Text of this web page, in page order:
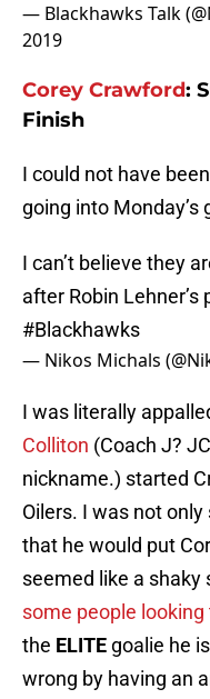
— Blackhawks Talk
2019
Corey Crawford:
Finish
I could not have
going into Monday’s
I can’t believe they
after Robin
#Blackhawks
— Nikos Michals
I was literally
Colliton (Coach J?
nickname.) started
Oilers. I was not
that he would put
seemed like a shaky
some people
the ELITE goalie he
wrong by having an